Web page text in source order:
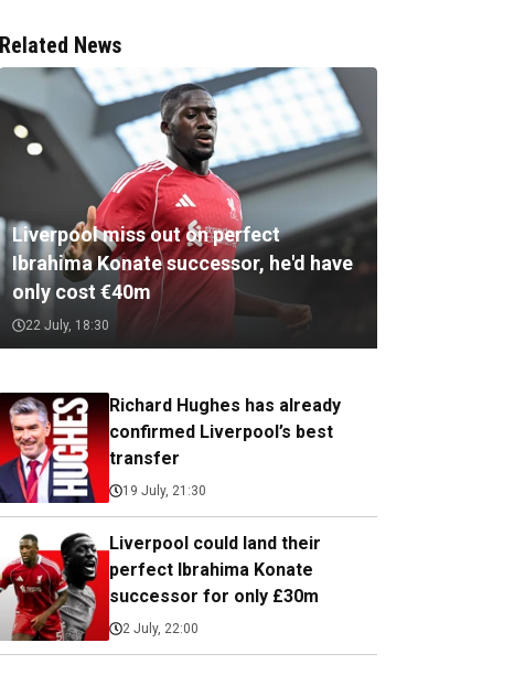
Related News
Liverpool miss out on perfect
Ibrahima Konate successor, he'd have
only cost €40m
22 July, 18:30
Richard Hughes has already
confirmed Liverpool’s best
transfer
19 July, 21:30
Liverpool could land their
perfect Ibrahima Konate
successor for only £30m
2 July, 22:00